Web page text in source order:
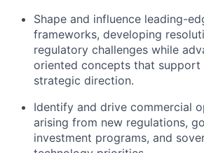
Shape and influence leading-
frameworks, developing
regulatory challenges while
oriented concepts that support
strategic direction.
Identify and drive commercial
arising from new regulations,
investment programs, and